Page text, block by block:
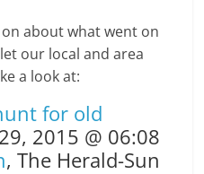
about what went on
our local and area
a look at:
for old
2015 @ 06:08
, The Herald-Sun